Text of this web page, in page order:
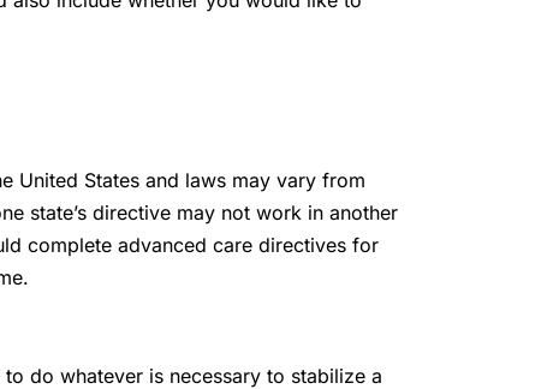
United States and laws may vary from
state’s directive may not work in another
complete advanced care directives for
do whatever is necessary to stabilize a